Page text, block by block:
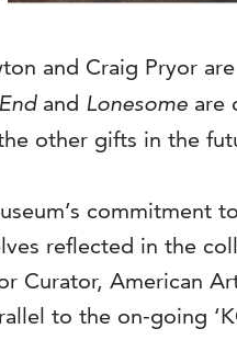
and Craig Pryor are
and Lonesome are
other gifts in the
reflected in the
Curator, American
to the on-going